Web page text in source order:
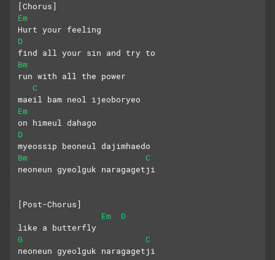
[Chorus]
Em
Hurt your feeling
D
find all your sin and try to
Bm
run with all the power
C
maeil bam neol ijeoboryeo
Em
on himeul dahago
D
myeossip beoneul dajimhaedo
Bm
C
neoneun gyeolguk naragagetji
[Post-Chorus]
Em
D
like a butterfly
G
C
neoneun gyeolguk naragagetji